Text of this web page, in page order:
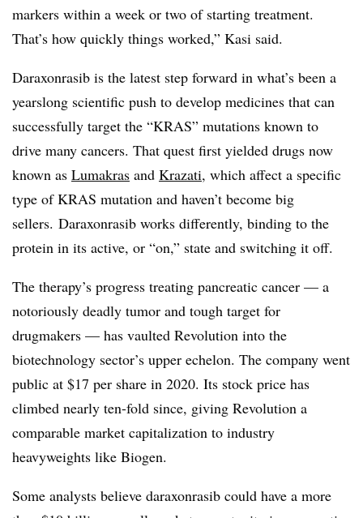
markers within a week or two of starting treatment.
That’s how quickly things worked,” Kasi said.
Daraxonrasib is the latest step forward in what’s been a
yearslong scientific push to develop medicines that can
successfully target the “KRAS” mutations known to
drive many cancers. That quest first yielded drugs now
known as Lumakras and Krazati, which affect a specific
type of KRAS mutation and haven’t become big
sellers. Daraxonrasib works differently, binding to the
protein in its active, or “on,” state and switching it off.
The therapy’s progress treating pancreatic cancer — a
notoriously deadly tumor and tough target for
drugmakers — has vaulted Revolution into the
biotechnology sector’s upper echelon. The company went
public at $17 per share in 2020. Its stock price has
climbed nearly ten-fold since, giving Revolution a
comparable market capitalization to industry
heavyweights like Biogen.
Some analysts believe daraxonrasib could have a more